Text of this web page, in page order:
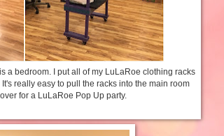
a bedroom. I put all of my LuLaRoe clothing racks
really easy to pull the racks into the main room
for a LuLaRoe Pop Up party.